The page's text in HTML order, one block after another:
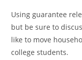
Using guarantee
but be sure to
like to move
college students.